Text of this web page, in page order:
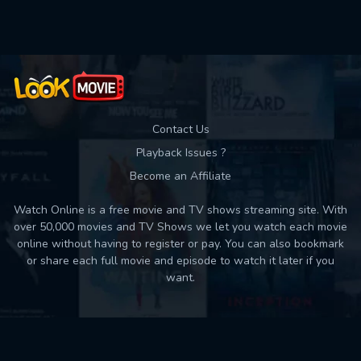
Contact Us
Playback Issues ?
Become an Affiliate
Watch Online is a free movie and TV shows streaming site. With
over 50,000 movies and TV Shows we let you watch each movie
online without having to register or pay. You can also bookmark
or share each full movie and episode to watch it later if you
want.